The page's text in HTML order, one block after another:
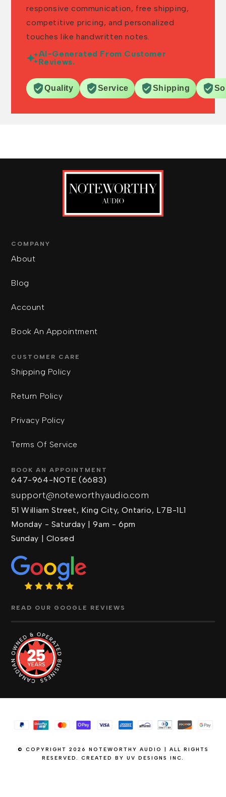
responsive communication, free shipping,
competitive pricing, and personalized
touches like handwritten notes.
AI-Generated From Customer
Reviews.
Quality Service Shipping
COMPANY
About
Blog
Account
Book An Appointment
CUSTOMER CARE
Shipping Policy
Return Policy
Privacy Policy
Terms Of Service
BOOK AN APPOINTMENT
647-964-NOTE (6683)
support@noteworthyaudio.com
51 William Street, King City, Ontario, L7B-1L1
Monday - Saturday | 9am - 6pm
Sunday | Closed
READ OUR GOOGLE REVIEWS
© COPYRIGHT 2026 NOTEWORTHY AUDIO | ALL RIGHTS
RESERVED. CREATED BY UV DESIGNS INC.